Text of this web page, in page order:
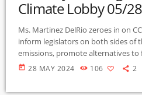
Climate Lobby 05/
Ms. Martinez DelRio zeroes in on
inform legislators on both sides of
emissions, promote alternatives to
She explains the strategies of
today 28 MAY 2024 106 2